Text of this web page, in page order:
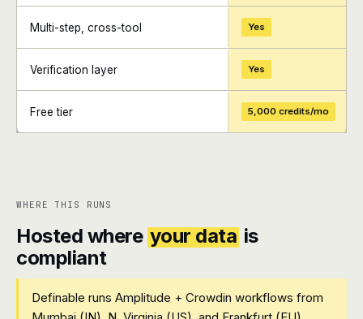
+ +
Multi-step, cross-tool Yes
Verification layer Yes
Free tier 5,000 credits/mo
WHERE THIS RUNS
Hosted where your data is
compliant
Definable runs Amplitude + Crowdin workflows from